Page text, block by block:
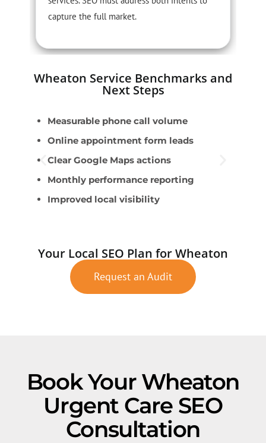
capture the full market.
Wheaton Service Benchmarks and
Next Steps
Measurable phone call volume
Online appointment form leads
Clear Google Maps actions
Monthly performance reporting
Improved local visibility
Your Local SEO Plan for Wheaton
Request an Audit
Book Your Wheaton
Urgent Care SEO
Consultation